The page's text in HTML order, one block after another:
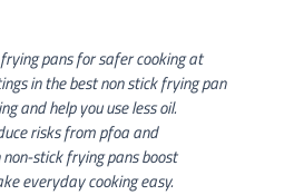
pans for safer cooking at
in the best non stick frying pan
and help you use less oil.
risks from pfoa and
stick frying pans boost
everyday cooking easy.